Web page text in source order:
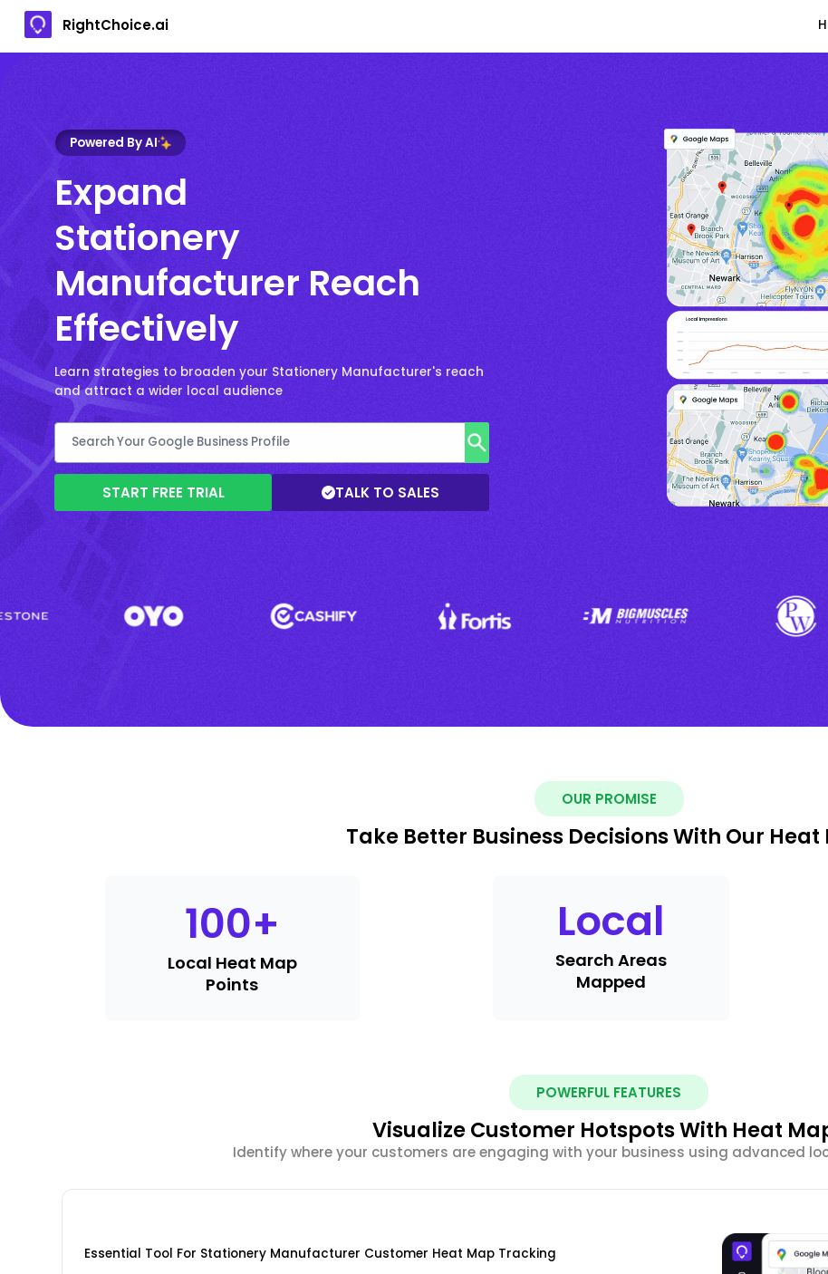
RightChoice.ai
Powered By AI
Expand
Stationery
Manufacturer Reach
Effectively
Learn strategies to broaden your Stationery Manufacturer's reach
and attract a wider local audience
START FREE TRIAL TALK TO SALES
OUR PROMISE
Take Better Business Decisions With Our Heat
100+
Local Heat Map
Points
Local
Search Areas
Mapped
POWERFUL FEATURES
Visualize Customer Hotspots With Heat
Identify where your customers are engaging with your business using advanced
Essential Tool For Stationery Manufacturer Customer Heat Map Tracking